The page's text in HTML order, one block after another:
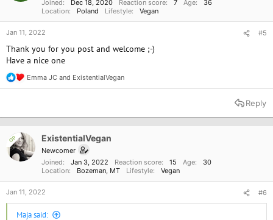
Joined
Dec 18, 2020 Reaction score 7 Age
36
Location
Poland Lifestyle Vegan
Jan 11, 2022 #5
Thank you for you post and welcome ;-)
Have a nice one
R
e
t
s
Emma JC and ExistentialVegan
Reply
OP ExistentialVegan
Newcomer
Joined
Jan 3, 2022 Reaction score 15 Age
30
Location
Bozeman, MT Lifestyle Vegan
Jan 11, 2022 #6
Maja said: